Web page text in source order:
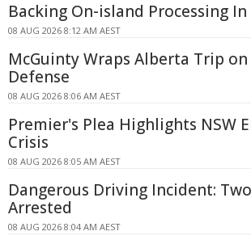
Backing On-island Processing
08 AUG 2026 8:12 AM AEST
McGuinty Wraps Alberta Trip
Defense
08 AUG 2026 8:06 AM AEST
Premier's Plea Highlights NSW
Crisis
08 AUG 2026 8:05 AM AEST
Dangerous Driving Incident:
Arrested
08 AUG 2026 8:04 AM AEST